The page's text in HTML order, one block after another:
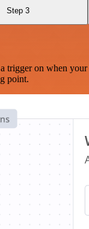
Step 3
on when
point.